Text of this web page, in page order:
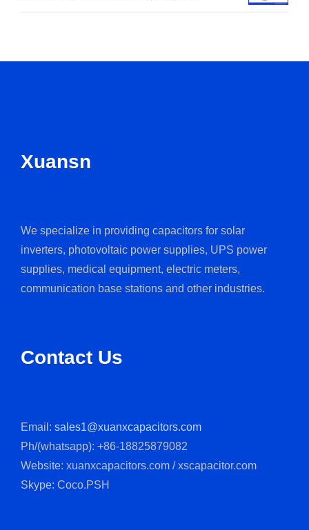
Xuansn
We specialize in providing capacitors for solar
inverters, photovoltaic power supplies, UPS power
supplies, medical equipment, electric meters,
communication base stations and other industries.
Contact Us
Email: sales1@xuanxcapacitors.com
Ph/(whatsapp): +86-18825879082
Website: xuanxcapacitors.com / xscapacitor.com
Skype: Coco.PSH